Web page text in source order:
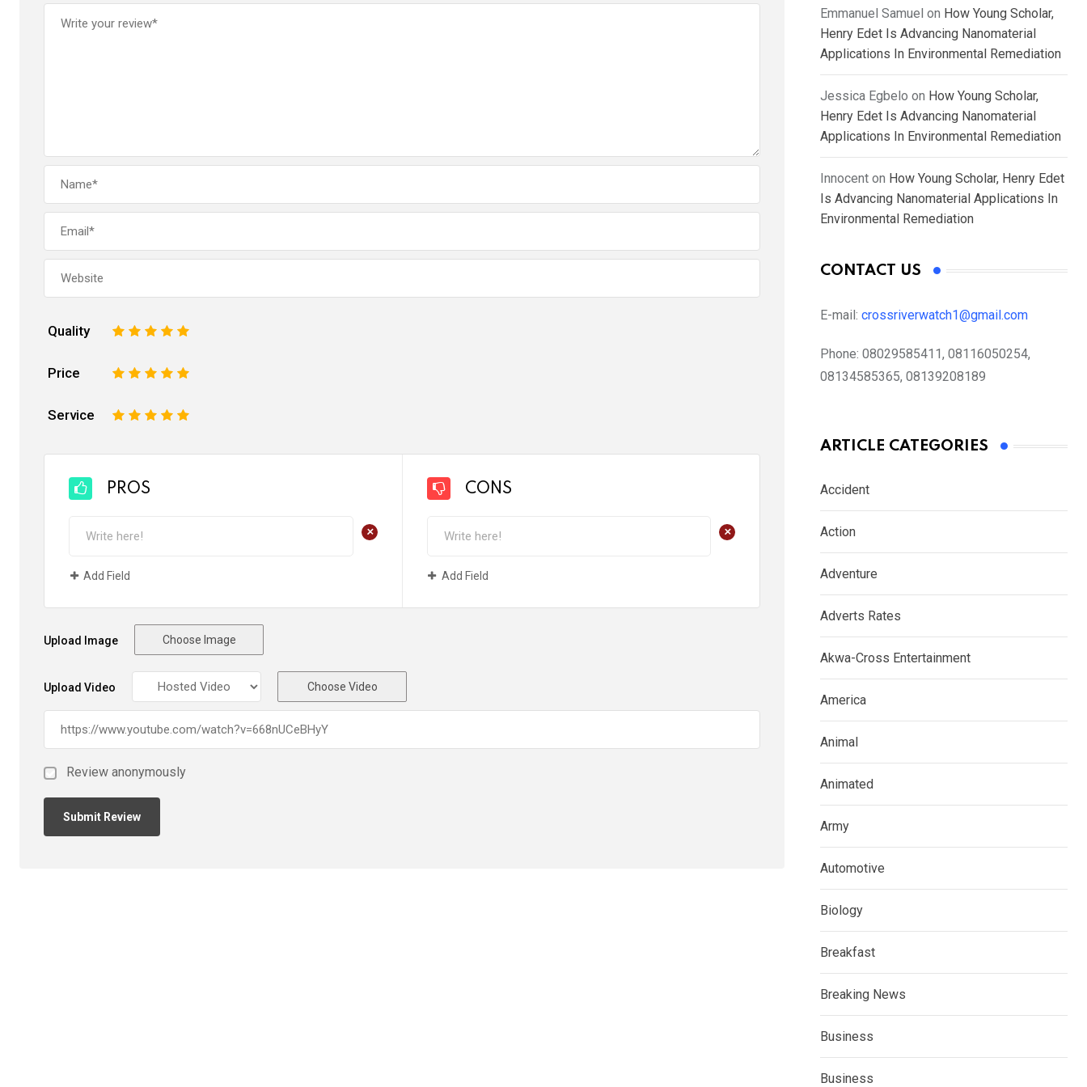
Quality 5
4
3
2
Price 5
4
3
2
Service 5
4
3
2
PROS
+
Add Field
CONS
+
Add Field
Upload Image Choose Image
Upload Video Choose Video
Review anonymously
Emmanuel Samuel on How Young Scholar,
Henry Edet Is Advancing Nanomaterial
Applications In Environmental Remediation
Jessica Egbelo on How Young Scholar,
Henry Edet Is Advancing Nanomaterial
Applications In Environmental Remediation
Innocent on How Young Scholar, Henry Edet
Is Advancing Nanomaterial Applications In
Environmental Remediation
CONTACT US
E-mail: crossriverwatch1@gmail.com
Phone: 08029585411, 08116050254,
08134585365, 08139208189
ARTICLE CATEGORIES
Accident
Action
Adventure
Adverts Rates
Akwa-Cross Entertainment
America
Animal
Animated
Army
Automotive
Biology
Breakfast
Breaking News
Business
Business